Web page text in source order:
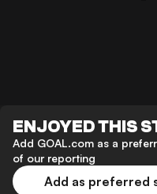
ENJOYED THIS
Add GOAL.com as a
of our reporting
Add as preferred